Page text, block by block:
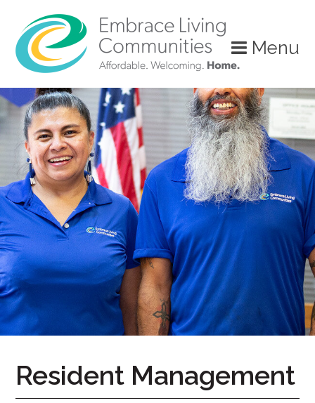
Menu
Call
Us
Today!
(888)
626-
7724
Home
Give
Now
Resident Management